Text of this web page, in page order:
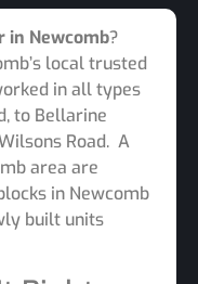
in Newcomb?
local trusted
in all types
to Bellarine
Road. A
area are
in Newcomb
built units